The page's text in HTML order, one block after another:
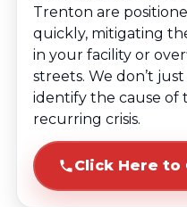
Trenton are
quickly, mitigating
in your facility or
streets. We don’t
identify the cause of
recurring crisis.
Click Here to